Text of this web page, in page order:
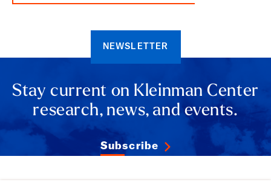
NEWSLETTER
Stay current on Kleinman Center
research, news, and events.
Subscribe